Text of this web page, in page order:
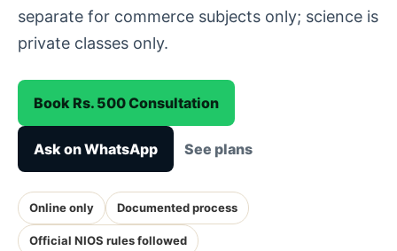
separate for commerce subjects only; science is
private classes only.
Book Rs. 500 Consultation
Ask on WhatsApp See plans
Online only Documented process
Official NIOS rules followed